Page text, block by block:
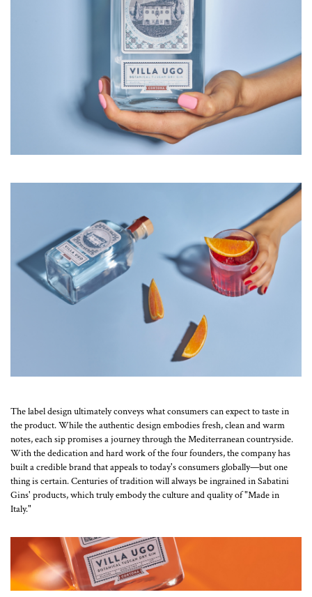
The label design ultimately conveys what consumers can expect to taste in
the product. While the authentic design embodies fresh, clean and warm
notes, each sip promises a journey through the Mediterranean countryside.
With the dedication and hard work of the four founders, the company has
built a credible brand that appeals to today's consumers globally—but one
thing is certain. Centuries of tradition will always be ingrained in Sabatini
Gins' products, which truly embody the culture and quality of "Made in
Italy."